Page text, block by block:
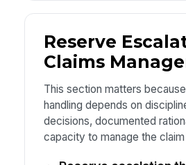
Reserve
Claims
This section matters
handling depends on
decisions, documented
capacity to manage the claim